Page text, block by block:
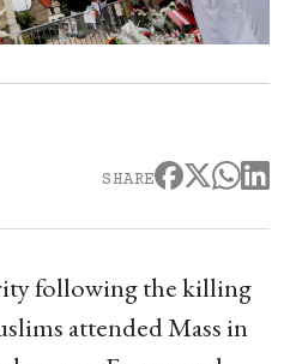
SHARE
following the killing
attended Mass in